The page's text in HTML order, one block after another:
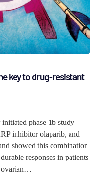
key to drug-resistant
phase 1b study
inhibitor olaparib, and
showed this combination
responses in patients
ovarian…